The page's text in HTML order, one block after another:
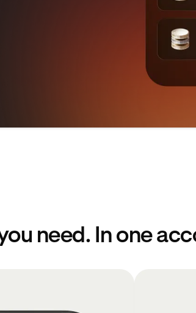
need. In one